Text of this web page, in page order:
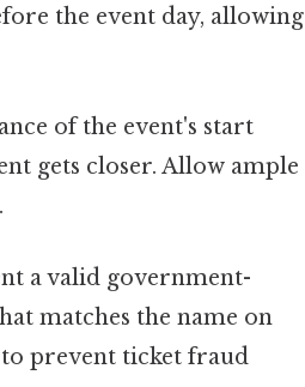
the event day, allowing
of the event's start
gets closer. Allow ample
a valid government-
matches the name on
prevent ticket fraud